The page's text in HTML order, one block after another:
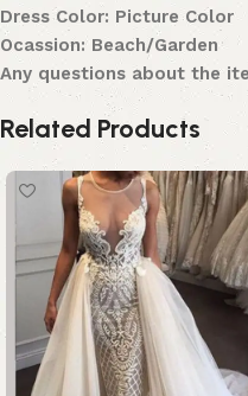
Dress Color: Picture Color
Ocassion: Beach/Garden
Any questions about the
Related Products